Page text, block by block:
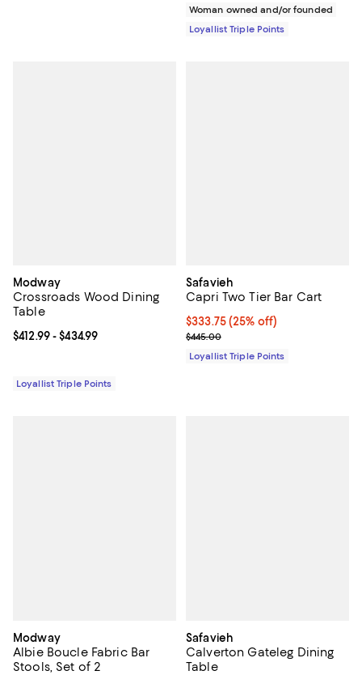
Woman owned and/or founded
Loyallist Triple Points
Modway
Crossroads Wood Dining
Table
Current price From $412.99 to $434.99; ;
$412.99- $434.99
Loyallist Triple Points
Safavieh
Capri Two Tier Bar Cart
Current price $333.75; 25% off;
$333.75(25% off)
Previous price $445.00
$445.00
Loyallist Triple Points
Modway
Albie Boucle Fabric Bar
Stools, Set of 2
Safavieh
Calverton Gateleg Dining
Table